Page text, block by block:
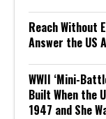
Reach Without
Answer the US
WWII ‘Mini-
Built When the
1947 and She